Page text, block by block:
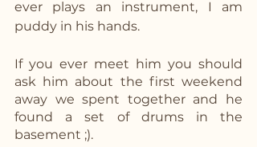
ever plays an instrument, I am
puddy in his hands.
If you ever meet him you should
ask him about the first weekend
away we spent together and he
found a set of drums in the
basement ;).